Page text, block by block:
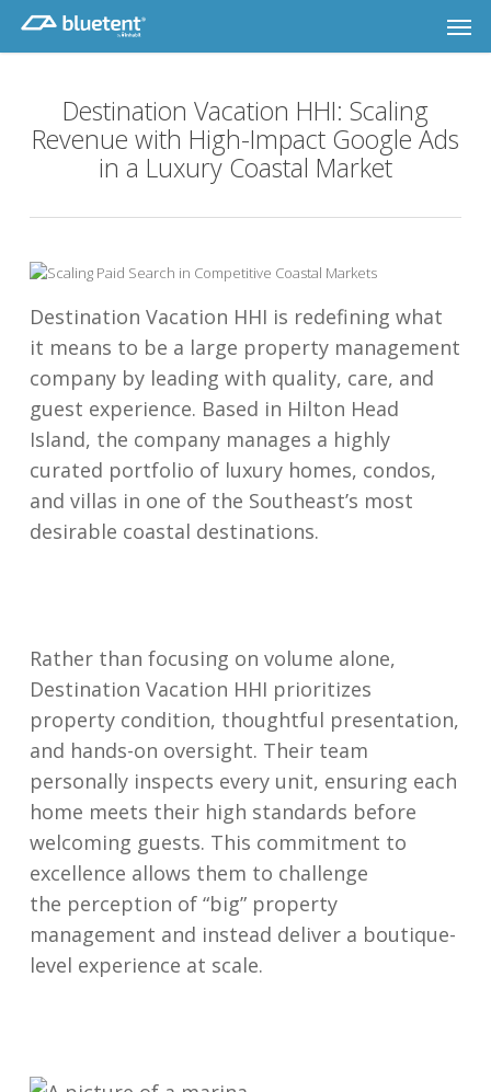
main
Destination Vacation HHI: Scaling
Revenue with High-Impact Google Ads
in a Luxury Coastal Market
Destination Vacation HHI is redefining what
it means to be a large property management
company by leading with quality, care, and
guest experience. Based in Hilton Head
Island, the company manages a highly
curated portfolio of luxury homes, condos,
and villas in one of the Southeast’s most
desirable coastal destinations.
Rather than focusing on volume alone,
Destination Vacation HHI prioritizes
property condition, thoughtful presentation,
and hands-on oversight. Their team
personally inspects every unit, ensuring each
home meets their high standards before
welcoming guests. This commitment to
excellence allows them to challenge
the perception of “big” property
management and instead deliver a boutique-
level experience at scale.